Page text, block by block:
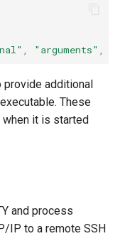
"arguments"
provide additional
These
it is started
and process
IP to a remote SSH